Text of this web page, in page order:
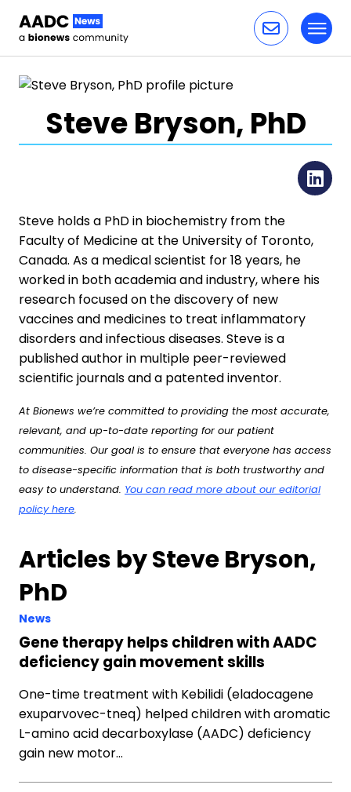
Steve Bryson, PhD
Steve holds a PhD in biochemistry from the
Faculty of Medicine at the University of Toronto,
Canada. As a medical scientist for 18 years, he
worked in both academia and industry, where his
research focused on the discovery of new
vaccines and medicines to treat inflammatory
disorders and infectious diseases. Steve is a
published author in multiple peer-reviewed
scientific journals and a patented inventor.
At Bionews we’re committed to providing the most accurate,
relevant, and up-to-date reporting for our patient
communities. Our goal is to ensure that everyone has access
to disease-specific information that is both trustworthy and
easy to understand. You can read more about our editorial
policy here.
Articles by Steve Bryson,
PhD
News
Gene therapy helps children with AADC
deficiency gain movement skills
One-time treatment with Kebilidi (eladocagene
exuparvovec-tneq) helped children with aromatic
L-amino acid decarboxylase (AADC) deficiency
gain new motor…